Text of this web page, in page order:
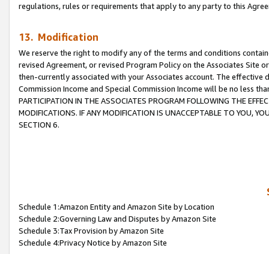
regulations, rules or requirements that apply to any party to this
13. Modification
We reserve the right to modify any of the terms and conditions
revised Agreement, or revised Program Policy on the Associates
then-currently associated with your Associates account. The
Commission Income and Special Commission Income will be no less
PARTICIPATION IN THE ASSOCIATES PROGRAM FOLLOWING THE
MODIFICATIONS. IF ANY MODIFICATION IS UNACCEPTABLE TO YOU,
SECTION 6.
Schedule 1:Amazon Entity and Amazon Site by Location
Schedule 2:Governing Law and Disputes by Amazon Site
Schedule 3:Tax Provision by Amazon Site
Schedule 4:Privacy Notice by Amazon Site